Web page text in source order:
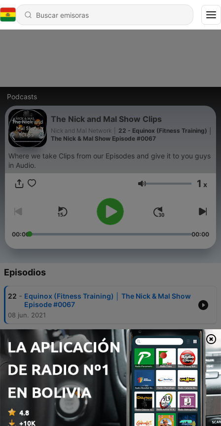
Podcasts
The Nick and Mal Show Clips
Nick and Mal Network
22 - Equinox (Fitness Training) │
The Nick & Mal Show Episode #0067
Where we take Clips from our Episodes and give it to you guys
in Audio.
Volumen 1 x
00:00 00:00
Episodios
22 - Equinox (Fitness Training) │ The Nick & Mal Show
Episode #0067
08 jun. 2021
Gay Athletes In Sports │ The Nick & Mal Show
Episode #0067
08 jun. 2021
20 - Wealth and Church│The Nick & Mal Show Episode
08 jun. 2021
19 - Developing Your Relationship with God │ The Nick
& Mal Show Episode #0067